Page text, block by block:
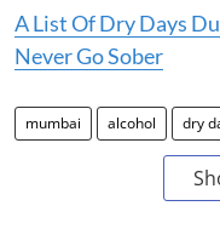
A List Of Dry Days
Never Go Sober
mumbai alcohol dry